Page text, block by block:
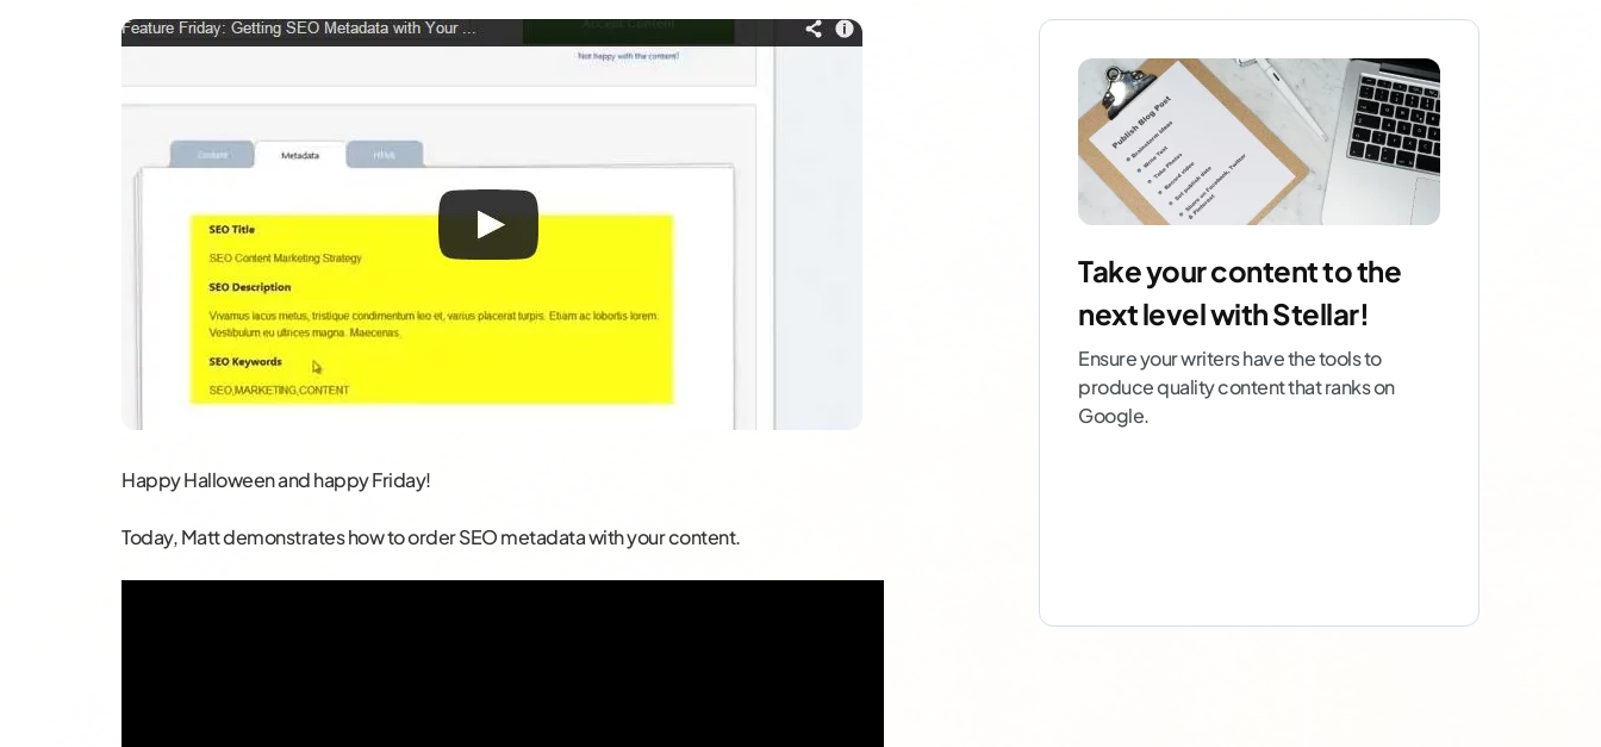
Happy Halloween and happy Friday!
Today, Matt demonstrates how to order SEO metadata with your content.
Take your content to the
next level with Stellar!
Ensure your writers have the tools to
produce quality content that ranks on
Google.